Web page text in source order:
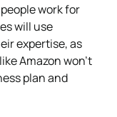
work for
will use
expertise, as
Amazon won’t
plan and